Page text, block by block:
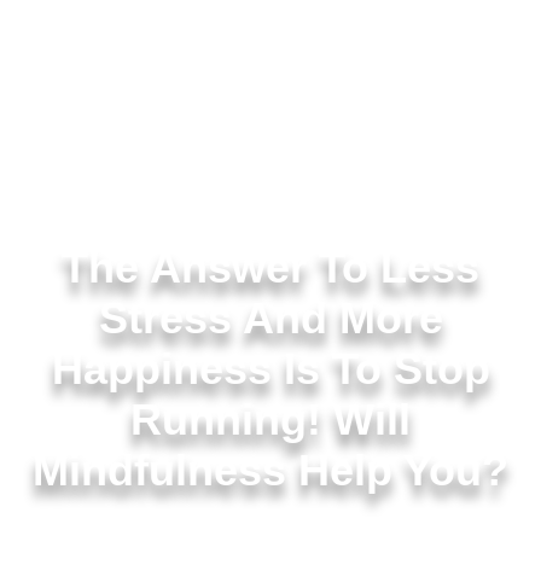
The Answer To Less
Stress And More
Happiness Is To Stop
Running! Will
Mindfulness Help You?